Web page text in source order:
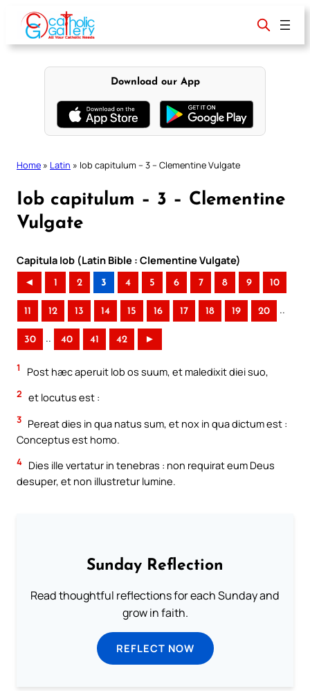
content
Download our App
Home » Latin » Iob capitulum – 3 – Clementine Vulgate
Iob capitulum – 3 – Clementine
Vulgate
Capitula Iob (Latin Bible : Clementine Vulgate)
◄ 1 2 3 4 5 6 7 8 9 10
11 12 13 14 15 16 17 18 19 20 ..
30 .. 40 41 42 ►
1 Post hæc aperuit Iob os suum, et maledixit diei suo,
2 et locutus est :
3 Pereat dies in qua natus sum, et nox in qua dictum est :
Conceptus est homo.
4 Dies ille vertatur in tenebras : non requirat eum Deus
desuper, et non illustretur lumine.
Sunday Reflection
Read thoughtful reflections for each Sunday and
grow in faith.
REFLECT NOW